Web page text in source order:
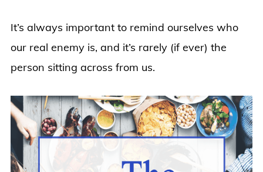
It’s always important to remind ourselves who
our real enemy is, and it’s rarely (if ever) the
person sitting across from us.